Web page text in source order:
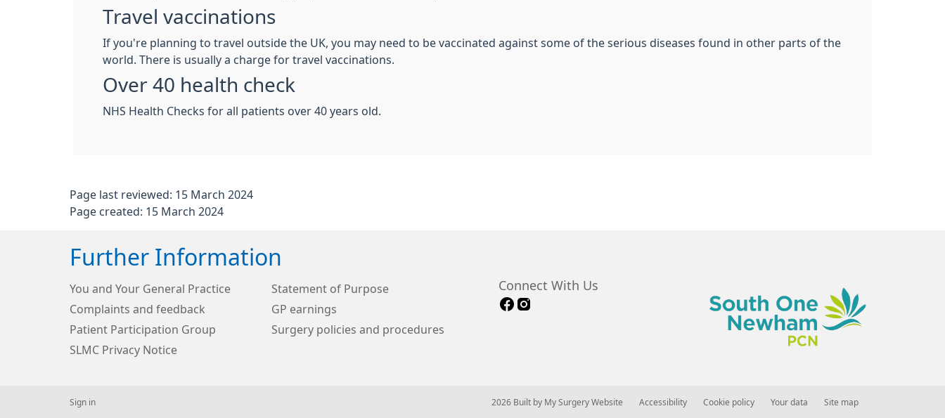
Travel vaccinations
If you're planning to travel outside the UK, you may need to be vaccinated against some of the serious diseases found in other parts of the
world. There is usually a charge for travel vaccinations.
Over 40 health check
NHS Health Checks for all patients over 40 years old.
Page last reviewed: 15 March 2024
Page created: 15 March 2024
Further Information
You and Your General Practice
Statement of Purpose
Complaints and feedback
GP earnings
Patient Participation Group
Surgery policies and procedures
SLMC Privacy Notice
Connect With Us
Sign in © 2026 Built by My Surgery Website Accessibility Cookie policy Your data Site map